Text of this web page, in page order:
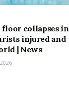
collapses in
injured and
| News